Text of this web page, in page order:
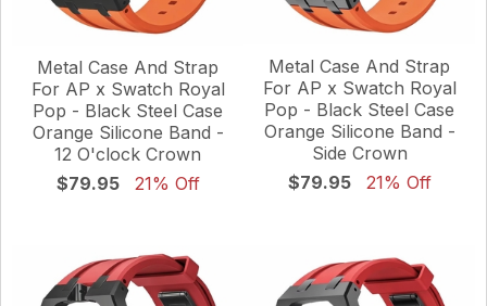
Metal Case And Strap
For AP x Swatch Royal
Pop - Black Steel Case
Orange Silicone Band -
12 O'clock Crown
$79.95
21% Off
Metal Case And Strap
For AP x Swatch Royal
Pop - Black Steel Case
Orange Silicone Band -
Side Crown
$79.95
21% Off